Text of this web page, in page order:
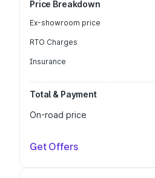
Price Breakdown
Ex-showroom price
RTO Charges
Insurance
Total & Payment
On-road price
Get Offers